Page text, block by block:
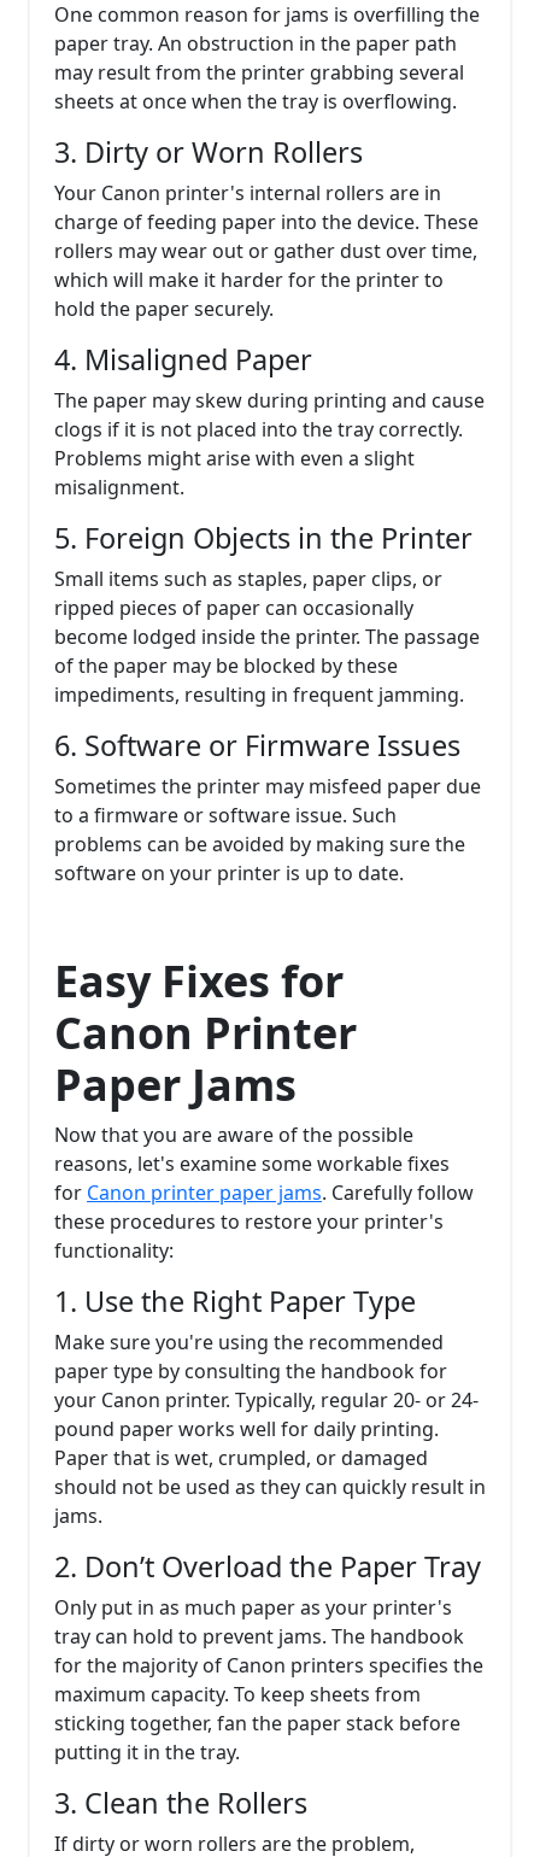
One common reason for jams is overfilling the
paper tray. An obstruction in the paper path
may result from the printer grabbing several
sheets at once when the tray is overflowing.
3. Dirty or Worn Rollers
Your Canon printer's internal rollers are in
charge of feeding paper into the device. These
rollers may wear out or gather dust over time,
which will make it harder for the printer to
hold the paper securely.
4. Misaligned Paper
The paper may skew during printing and cause
clogs if it is not placed into the tray correctly.
Problems might arise with even a slight
misalignment.
5. Foreign Objects in the Printer
Small items such as staples, paper clips, or
ripped pieces of paper can occasionally
become lodged inside the printer. The passage
of the paper may be blocked by these
impediments, resulting in frequent jamming.
6. Software or Firmware Issues
Sometimes the printer may misfeed paper due
to a firmware or software issue. Such
problems can be avoided by making sure the
software on your printer is up to date.
Easy Fixes for
Canon Printer
Paper Jams
Now that you are aware of the possible
reasons, let's examine some workable fixes
for Canon printer paper jams. Carefully follow
these procedures to restore your printer's
functionality:
1. Use the Right Paper Type
Make sure you're using the recommended
paper type by consulting the handbook for
your Canon printer. Typically, regular 20- or 24-
pound paper works well for daily printing.
Paper that is wet, crumpled, or damaged
should not be used as they can quickly result in
jams.
2. Don’t Overload the Paper Tray
Only put in as much paper as your printer's
tray can hold to prevent jams. The handbook
for the majority of Canon printers specifies the
maximum capacity. To keep sheets from
sticking together, fan the paper stack before
putting it in the tray.
3. Clean the Rollers
If dirty or worn rollers are the problem,